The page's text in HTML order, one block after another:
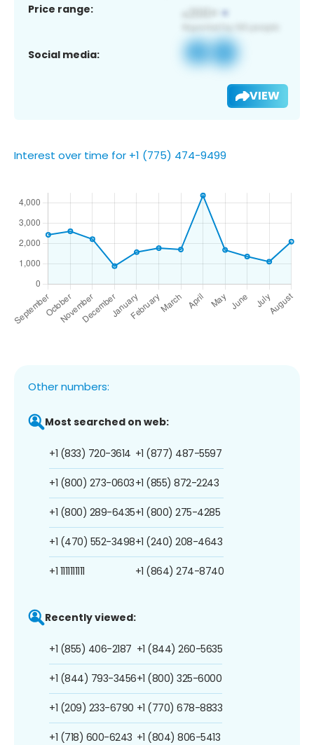
Price range:
Social media:
VIEW
Interest over time for +1 (775) 474-9499
Other numbers:
Most searched on web:
+1 (833) 720-3614
+1 (800) 273-0603
+1 (800) 289-6435
+1 (470) 552-3498
+1 1111111111
+1 (877) 487-5597
+1 (855) 872-2243
+1 (800) 275-4285
+1 (240) 208-4643
+1 (864) 274-8740
Recently viewed:
+1 (855) 406-2187
+1 (844) 793-3456
+1 (209) 233-6790
+1 (718) 600-6243
+1 (844) 260-5635
+1 (800) 325-6000
+1 (770) 678-8833
+1 (804) 806-5413